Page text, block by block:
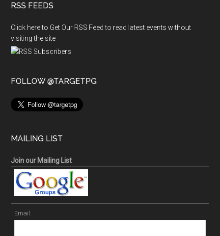
RSS FEEDS
Click here to Get Our RSS Feed to read latest events without
visiting the site
FOLLOW @TARGETPG
MAILING LIST
Join our Mailing List
Email: